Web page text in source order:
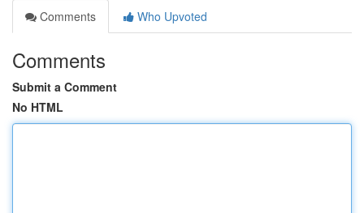
Comments
Who Upvoted
Comments
Submit a Comment
No HTML